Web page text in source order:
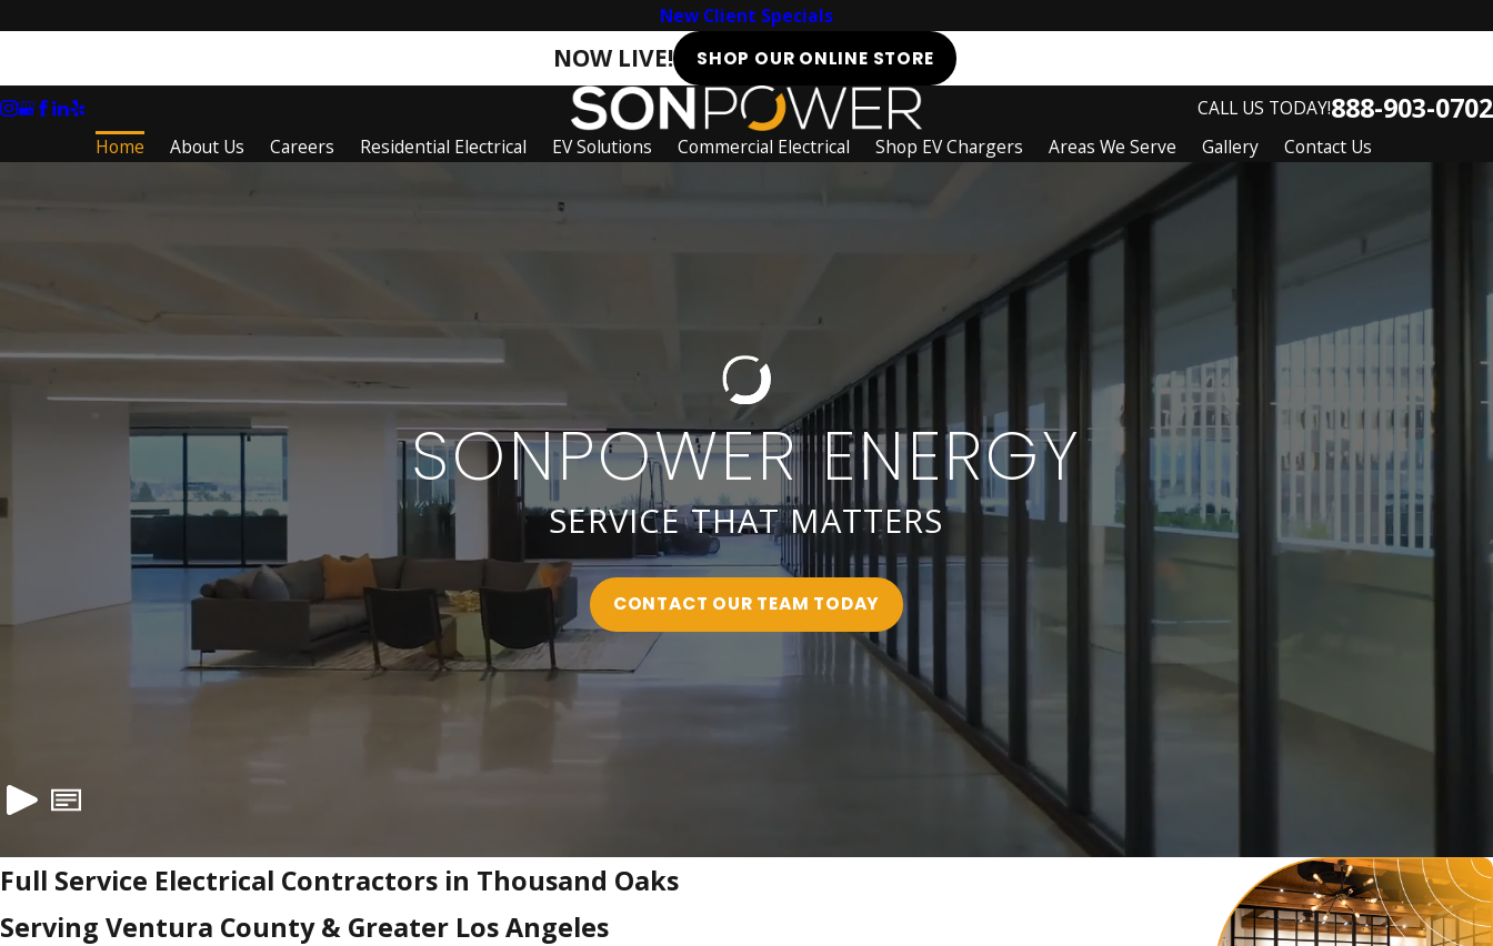
New Client Specials
NOW LIVE! SHOP OUR ONLINE STORE
CALL US TODAY!888-903-0702
Home About Us Careers Residential Electrical EV Solutions Commercial Electrical Shop EV Chargers Areas We Serve Gallery Contact Us
SONPOWER ENERGY
SERVICE THAT MATTERS
CONTACT OUR TEAM TODAY
Full Service Electrical Contractors in Thousand Oaks
Serving Ventura County & Greater Los Angeles